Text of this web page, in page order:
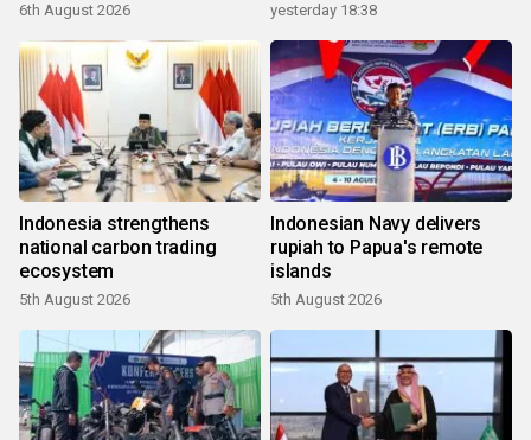
6th August 2026 yesterday 18:38
Indonesia strengthens
national carbon trading
ecosystem
5th August 2026
Indonesian Navy delivers
rupiah to Papua's remote
islands
5th August 2026